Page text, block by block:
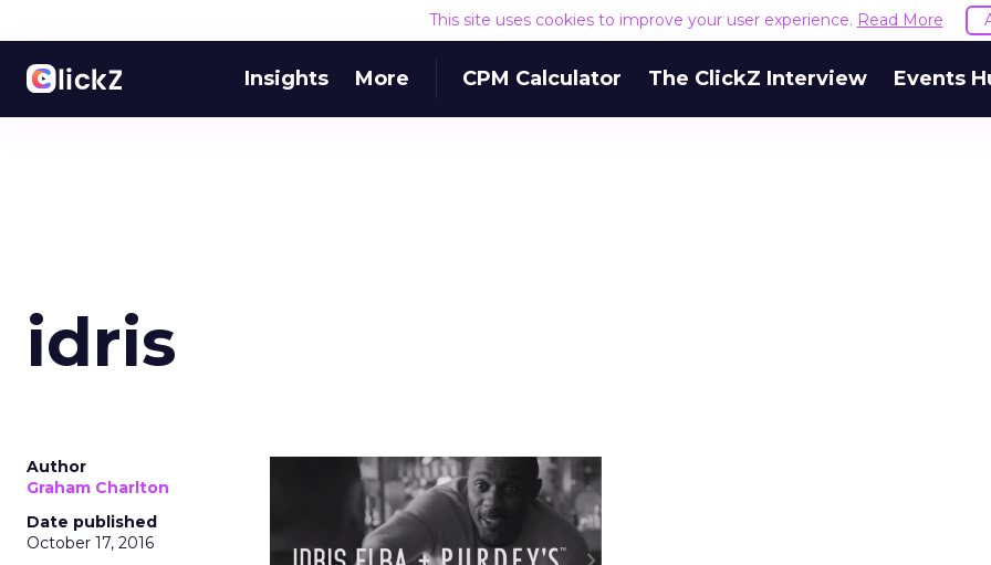
This site uses cookies to improve your user experience. Read More
Insights More CPM Calculator The ClickZ Interview Events
idris
Author
Graham Charlton
Date published
October 17, 2016